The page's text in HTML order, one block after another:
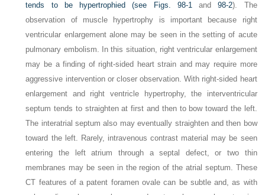
tends to be hypertrophied (see
Figs. 98-1and98-2). The
observation of muscle hypertrophy is important because right
ventricular enlargement alone may be seen in the setting of acute
pulmonary embolism. In this situation, right ventricular enlargement
may be a finding of right-sided heart strain and may require more
aggressive intervention or closer observation. With right-sided heart
enlargement and right ventricle hypertrophy, the interventricular
septum tends to straighten at first and then to bow toward the left.
The interatrial septum also may eventually straighten and then bow
toward the left. Rarely, intravenous contrast material may be seen
entering the left atrium through a septal defect, or two thin
membranes may be seen in the region of the atrial septum. These
CT features of a patent foramen ovale can be subtle and, as with